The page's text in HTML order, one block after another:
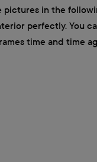
in the
perfectly. You
time and time